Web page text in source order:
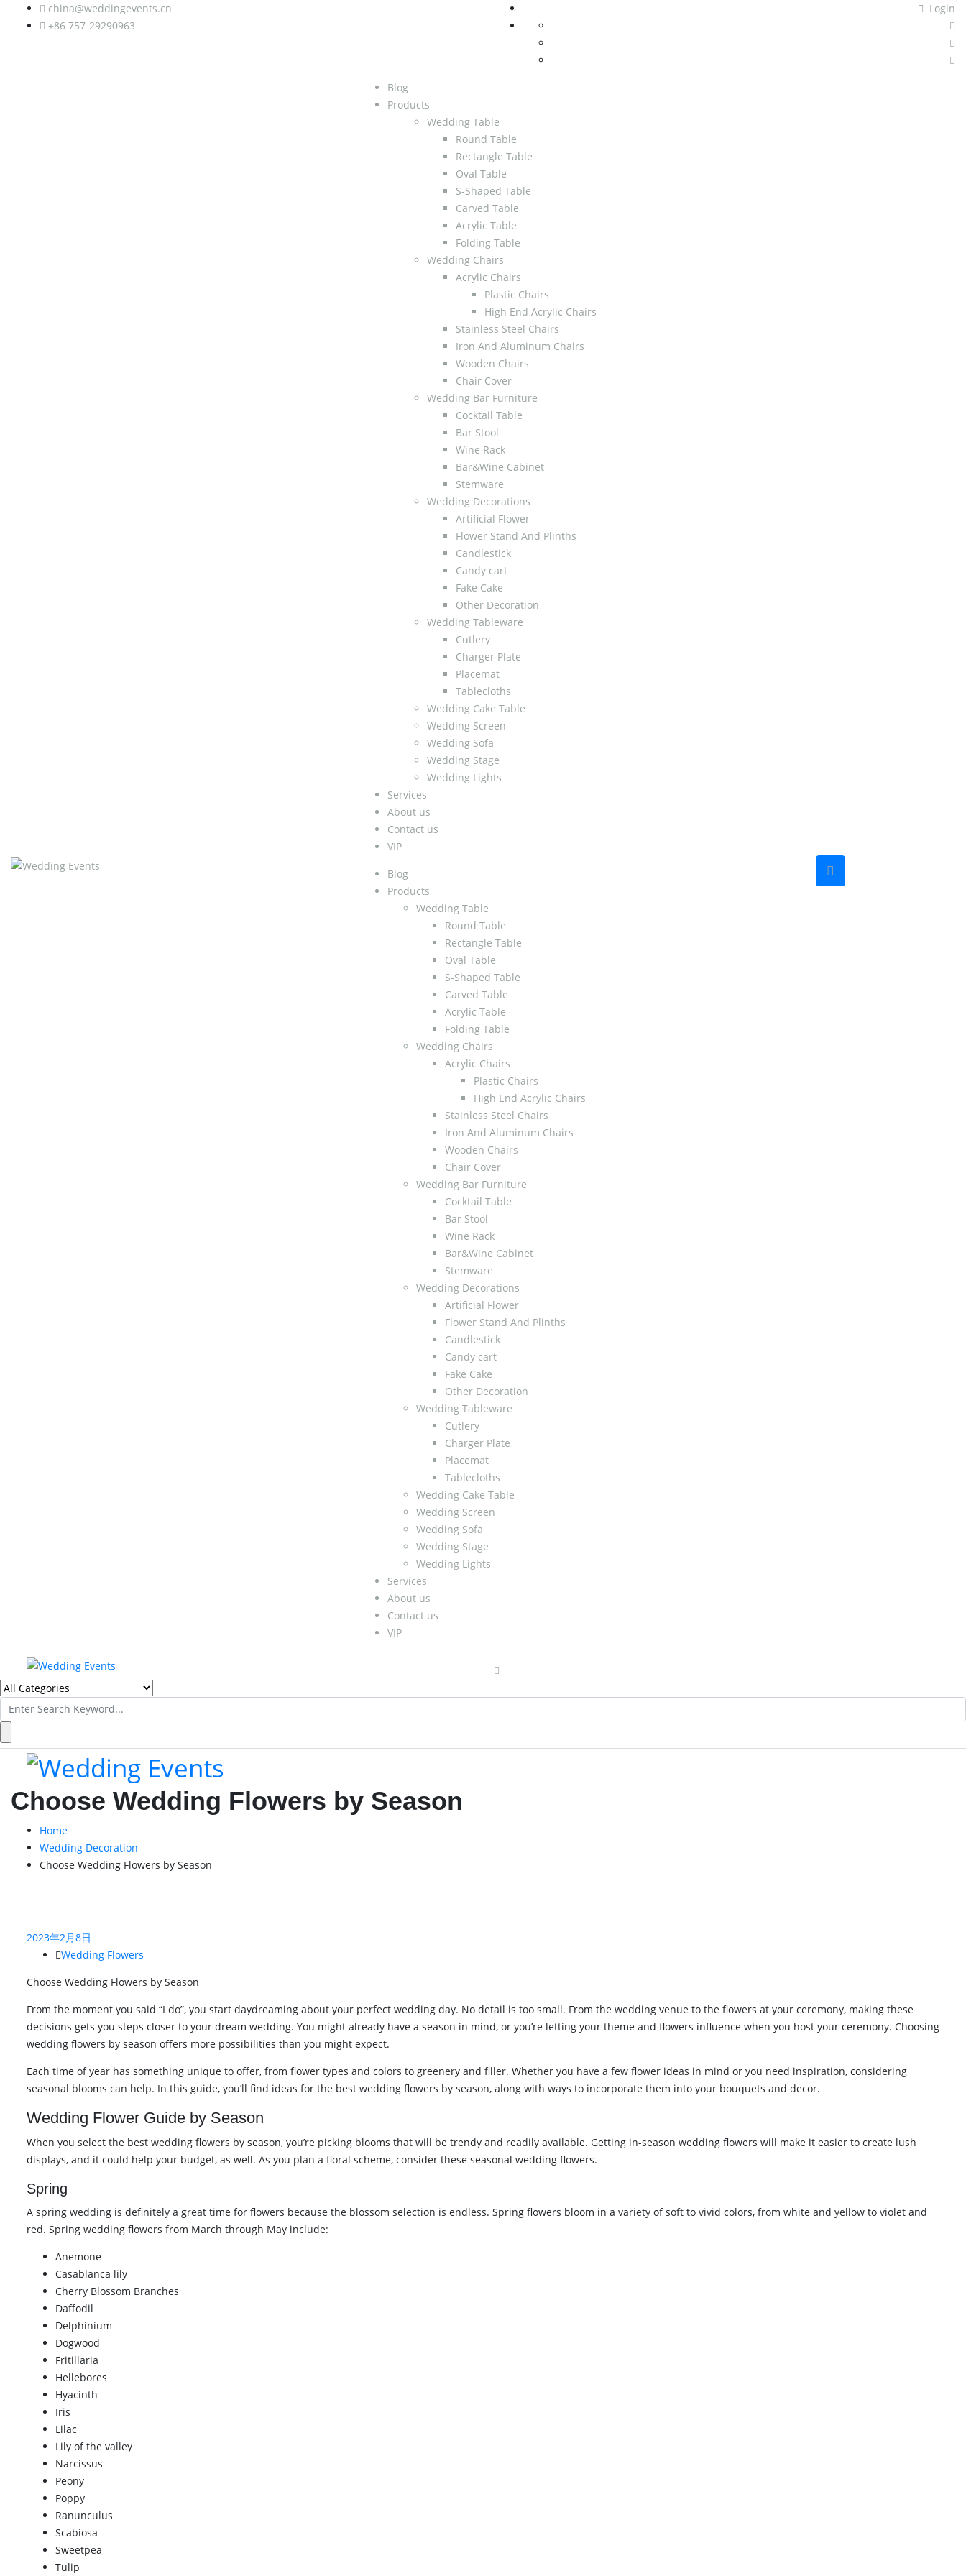
china@weddingevents.cn
+86 757-29290963
Login
Blog
Products
Wedding Table
Round Table
Rectangle Table
Oval Table
S-Shaped Table
Carved Table
Acrylic Table
Folding Table
Wedding Chairs
Acrylic Chairs
Plastic Chairs
High End Acrylic Chairs
Stainless Steel Chairs
Iron And Aluminum Chairs
Wooden Chairs
Chair Cover
Wedding Bar Furniture
Cocktail Table
Bar Stool
Wine Rack
Bar&Wine Cabinet
Stemware
Wedding Decorations
Artificial Flower
Flower Stand And Plinths
Candlestick
Candy cart
Fake Cake
Other Decoration
Wedding Tableware
Cutlery
Charger Plate
Placemat
Tablecloths
Wedding Cake Table
Wedding Screen
Wedding Sofa
Wedding Stage
Wedding Lights
Services
About us
Contact us
VIP
Blog
Products
Wedding Table
Round Table
Rectangle Table
Oval Table
S-Shaped Table
Carved Table
Acrylic Table
Folding Table
Wedding Chairs
Acrylic Chairs
Plastic Chairs
High End Acrylic Chairs
Stainless Steel Chairs
Iron And Aluminum Chairs
Wooden Chairs
Chair Cover
Wedding Bar Furniture
Cocktail Table
Bar Stool
Wine Rack
Bar&Wine Cabinet
Stemware
Wedding Decorations
Artificial Flower
Flower Stand And Plinths
Candlestick
Candy cart
Fake Cake
Other Decoration
Wedding Tableware
Cutlery
Charger Plate
Placemat
Tablecloths
Wedding Cake Table
Wedding Screen
Wedding Sofa
Wedding Stage
Wedding Lights
Services
About us
Contact us
VIP
Search
for:
Choose Wedding Flowers by Season
Home
Wedding Decoration
Choose Wedding Flowers by Season
2023年2月8日
Wedding Flowers
Choose Wedding Flowers by Season
From the moment you said “I do”, you start daydreaming about your perfect wedding day. No detail is too small. From the wedding venue to the flowers at your ceremony, making these
decisions gets you steps closer to your dream wedding. You might already have a season in mind, or you’re letting your theme and flowers influence when you host your ceremony. Choosing
wedding flowers by season offers more possibilities than you might expect.
Each time of year has something unique to offer, from flower types and colors to greenery and filler. Whether you have a few flower ideas in mind or you need inspiration, considering
seasonal blooms can help. In this guide, you’ll find ideas for the best wedding flowers by season, along with ways to incorporate them into your bouquets and decor.
Wedding Flower Guide by Season
When you select the best wedding flowers by season, you’re picking blooms that will be trendy and readily available. Getting in-season wedding flowers will make it easier to create lush
displays, and it could help your budget, as well. As you plan a floral scheme, consider these seasonal wedding flowers.
Spring
A spring wedding is definitely a great time for flowers because the blossom selection is endless. Spring flowers bloom in a variety of soft to vivid colors, from white and yellow to violet and
red. Spring wedding flowers from March through May include:
Anemone
Casablanca lily
Cherry Blossom Branches
Daffodil
Delphinium
Dogwood
Fritillaria
Hellebores
Hyacinth
Iris
Lilac
Lily of the valley
Narcissus
Peony
Poppy
Ranunculus
Scabiosa
Sweetpea
Tulip